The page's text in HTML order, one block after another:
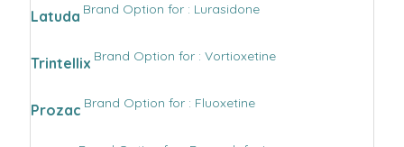
Latuda Brand Option for : Lurasidone
Trintellix Brand Option for : Vortioxetine
Prozac Brand Option for : Fluoxetine